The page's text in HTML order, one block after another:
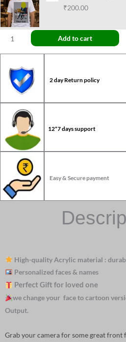
₹200.00
Add to cart
2 day Return policy
12*7 days support
Easy & Secure payment
High-quality Acrylic material :
Personalized faces & names
Perfect Gift for loved one
we change your face to cartoon
Output.
Grab your camera for some great front